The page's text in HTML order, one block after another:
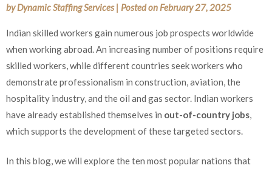
byDynamic Staffing Services | Posted on February 27, 2025
Indian skilled workers gain numerous job prospects worldwide
when working abroad. An increasing number of positions require
skilled workers, while different countries seek workers who
demonstrate professionalism in construction, aviation, the
hospitality industry, and the oil and gas sector. Indian workers
have already established themselves in out-of-country jobs,
which supports the development of these targeted sectors.
In this blog, we will explore the ten most popular nations that